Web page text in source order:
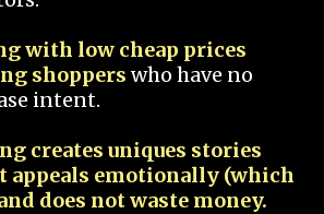
with low cheap prices
shoppers who have no
intent.
creates uniques stories
appeals emotionally (which
does not waste money.